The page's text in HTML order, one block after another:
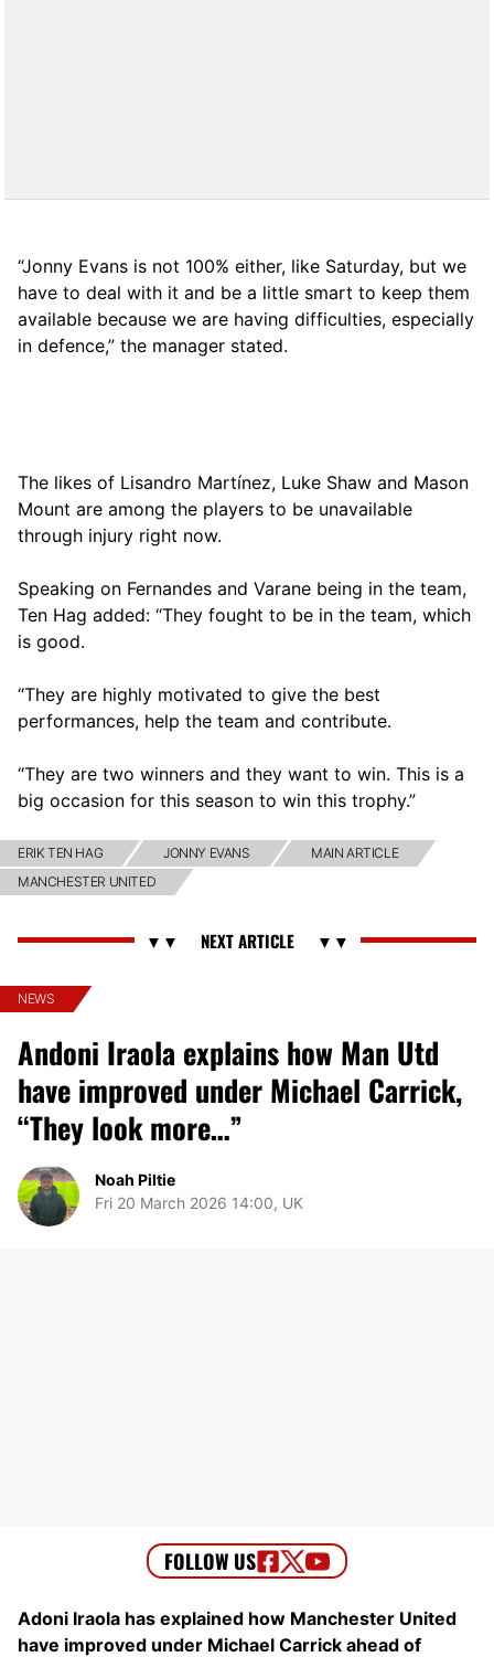
“Jonny Evans is not 100% either, like Saturday, but we
have to deal with it and be a little smart to keep them
available because we are having difficulties, especially
in defence,” the manager stated.
The likes of Lisandro Martínez, Luke Shaw and Mason
Mount are among the players to be unavailable
through injury right now.
Speaking on Fernandes and Varane being in the team,
Ten Hag added: “They fought to be in the team, which
is good.
“They are highly motivated to give the best
performances, help the team and contribute.
“They are two winners and they want to win. This is a
big occasion for this season to win this trophy.”
ERIK TEN HAG JONNY EVANS
MAIN ARTICLE
MANCHESTER UNITED
NEWS
Andoni Iraola explains how Man Utd
have improved under Michael Carrick,
“They look more…”
Noah Piltie
Fri 20 March 2026 14:00, UK
Adoni Iraola has explained how Manchester United
have improved under Michael Carrick ahead of